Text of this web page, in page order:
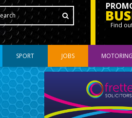
Find
SPORT JOBS MOTORING